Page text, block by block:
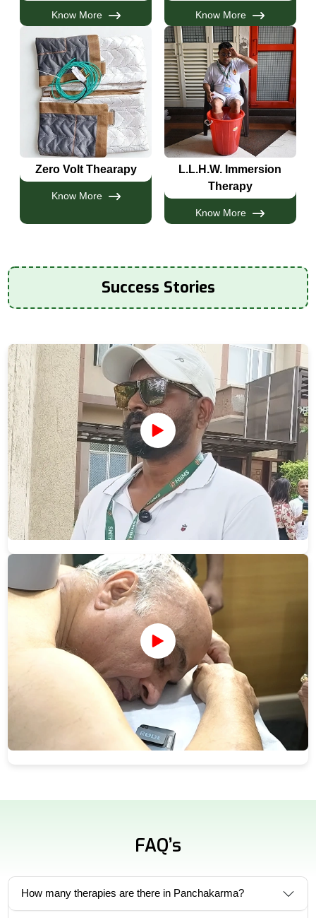
Know More Know More
Zero Volt Thearapy
Know More
L.L.H.W. Immersion
Therapy
Know More
Success Stories
FAQ’s
How many therapies are there in Panchakarma?